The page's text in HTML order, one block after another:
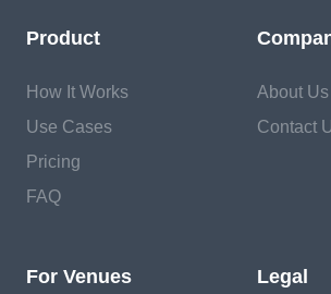
Product
How It Works
Use Cases
Pricing
FAQ
About Us
Contact
For Venues Legal